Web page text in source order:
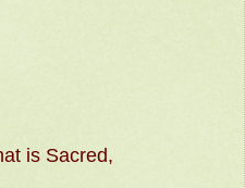
Sacred,